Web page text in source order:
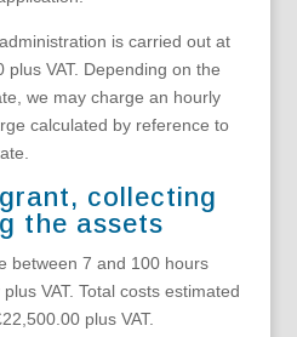
is carried out at
VAT. Depending on the
we may charge an hourly
calculated by reference to
collecting
the assets
between 7 and 100 hours
VAT. Total costs estimated
plus VAT.